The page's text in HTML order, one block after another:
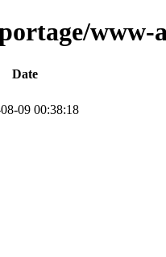
www-
Date
09 00:38:18